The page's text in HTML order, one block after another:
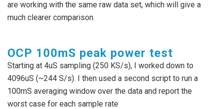
are working with the same raw data set, which will give a
much clearer comparison.
OCP 100mS peak power test
Starting at 4uS sampling (250 KS/s), I worked down to
4096uS (~244 S/s). I then used a second script to run a
100mS averaging window over the data and report the
worst case for each sample rate